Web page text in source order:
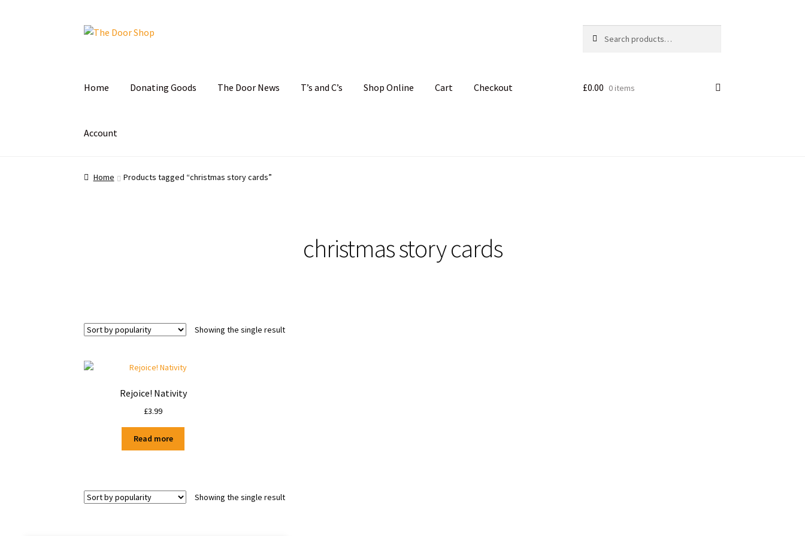
Home Donating Goods The Door News T’s and C’s Shop Online Cart Checkout
Account
Home Can and Can’t Donate Cart Checkout Christmas Cards
£0.00 0 items
Home Products tagged “christmas story cards”
christmas story cards
Showing the single result
Rejoice! Nativity
£3.99
Read more
Showing the single result